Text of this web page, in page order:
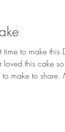
time to make this
to share. Miss